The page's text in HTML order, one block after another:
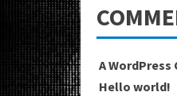
A
Hello world!